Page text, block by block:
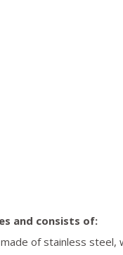
and consists of:
of stainless